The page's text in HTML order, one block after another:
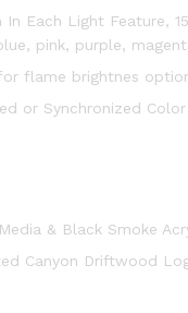
In Each Light Feature,
pink, purple,
flame brightnes
or Synchronized
& Black Smoke
Canyon Driftwood